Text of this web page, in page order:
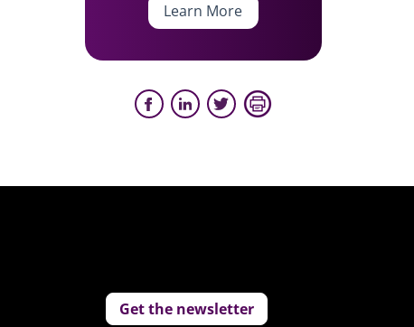
Learn More
Get the newsletter